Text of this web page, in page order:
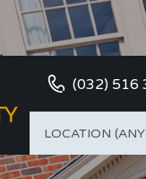
(032) 516
LOCATION